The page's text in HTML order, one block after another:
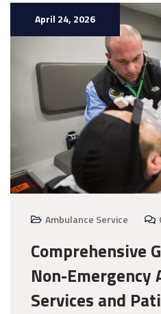
April 24, 2026
Ambulance Service
Comprehensive
Non-Emergency
Services and